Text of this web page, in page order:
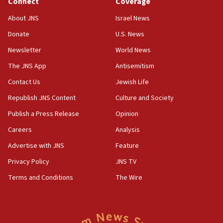
04:37
Israel, Lebanon produce shortlist of countries to oversee
Palestinian technocratic body starts planning temporary
11:27
Saudi Arabia, Turkey and Pakistan sign mutual defense
farms
10:31
Danon: Hamas weapons must leave Gaza under
About JNS
Donate
Newsletter
The JNS App
Contact Us
Republish JNS Content
Publish a Press Release
Careers
Advertise with JNS
Privacy Policy
Terms and Conditions
Israel News
U.S. News
World News
Antisemitism
Jewish Life
Culture and Society
Opinion
Analysis
Feature
JNS TV
The Wire